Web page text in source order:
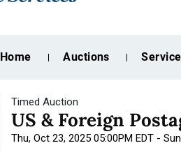
Home Auctions
Timed Auction
US & Foreign
Thu, Oct 23, 2025 05:00PM EDT -